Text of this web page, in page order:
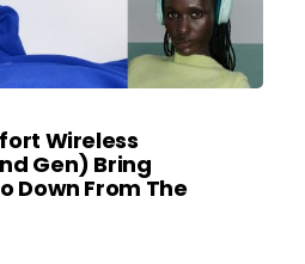
Wireless
Gen) Bring
Down From The